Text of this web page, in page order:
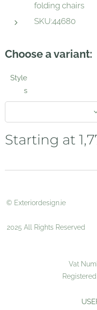
folding chairs
SKU:44680
Choose a variant:
Style
s
Starting at
©
2025 All
Vat